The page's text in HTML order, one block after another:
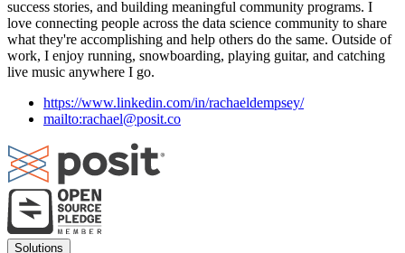
success stories, and building meaningful community programs. I
love connecting people across the data science community to share
what they're accomplishing and help others do the same. Outside of
work, I enjoy running, snowboarding, playing guitar, and catching
live music anywhere I go.
https://www.linkedin.com/in/rachaeldempsey/
mailto:rachael@posit.co
Footer
Solutions